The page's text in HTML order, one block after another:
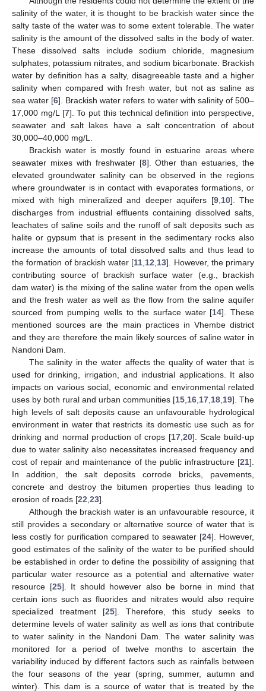
salinity of the water, it is thought to be brackish water since the
salty taste of the water was to some extent tolerable. The water
salinity is the amount of the dissolved salts in the body of water.
These dissolved salts include sodium chloride, magnesium
sulphates, potassium nitrates, and sodium bicarbonate. Brackish
water by definition has a salty, disagreeable taste and a higher
salinity when compared with fresh water, but not as saline as
sea water [6]. Brackish water refers to water with salinity of 500–
17,000 mg/L [7]. To put this technical definition into perspective,
seawater and salt lakes have a salt concentration of about
30,000–40,000 mg/L.
Brackish water is mostly found in estuarine areas where
seawater mixes with freshwater [8]. Other than estuaries, the
elevated groundwater salinity can be observed in the regions
where groundwater is in contact with evaporates formations, or
mixed with high mineralized and deeper aquifers [9, 10]. The
discharges from industrial effluents containing dissolved salts,
leachates of saline soils and the runoff of salt deposits such as
halite or gypsum that is present in the sedimentary rocks also
increase the amounts of total dissolved salts and thus lead to
the formation of brackish water [11 12 13]. However, the primary
contributing source of brackish surface water (e.g., brackish
dam water) is the mixing of the saline water from the open wells
and the fresh water as well as the flow from the saline aquifer
sourced from pumping wells to the surface water [14]. These
mentioned sources are the main practices in Vhembe district
and they are therefore the main likely sources of saline water in
Nandoni Dam.
The salinity in the water affects the quality of water that is
used for drinking, irrigation, and industrial applications. It also
impacts on various social, economic and environmental related
uses by both rural and urban communities [15 16 17 18 19]. The
high levels of salt deposits cause an unfavourable hydrological
environment in water that restricts its domestic use such as for
drinking and normal production of crops [17, 20]. Scale build-up
due to water salinity also necessitates increased frequency and
cost of repair and maintenance of the public infrastructure [21].
In addition, the salt deposits corrode bricks, pavements,
concrete and destroy the bitumen properties thus leading to
erosion of roads [22 23].
Although the brackish water is an unfavourable resource, it
still provides a secondary or alternative source of water that is
less costly for purification compared to seawater [24]. However,
good estimates of the salinity of the water to be purified should
be established in order to define the possibility of assigning that
particular water resource as a potential and alternative water
resource [25]. It should however also be borne in mind that
certain ions such as fluorides and nitrates would also require
specialized treatment [25]. Therefore, this study seeks to
determine levels of water salinity as well as ions that contribute
to water salinity in the Nandoni Dam. The water salinity was
monitored for a period of twelve months to ascertain the
variability induced by different factors such as rainfalls between
the four seasons of the year (spring, summer, autumn and
winter). This dam is a source of water that is treated by the